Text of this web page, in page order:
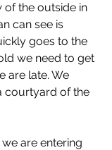
of the outside in
can see is
goes to the
we need to get
are late. We
courtyard of the
are entering